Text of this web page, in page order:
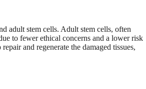
adult stem cells. Adult stem cells, often
to fewer ethical concerns and a lower risk
and regenerate the damaged tissues,